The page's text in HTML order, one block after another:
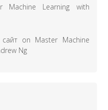
Machine Learning with
on Master Machine
Ng